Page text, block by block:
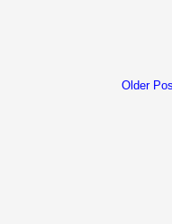
Older